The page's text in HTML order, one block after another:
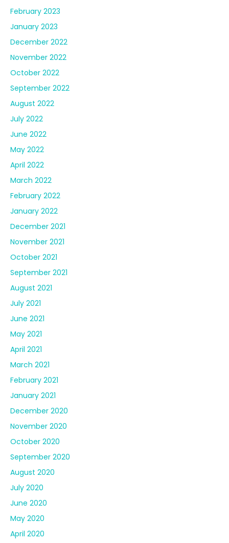
February 2023
January 2023
December 2022
November 2022
October 2022
September 2022
August 2022
July 2022
June 2022
May 2022
April 2022
March 2022
February 2022
January 2022
December 2021
November 2021
October 2021
September 2021
August 2021
July 2021
June 2021
May 2021
April 2021
March 2021
February 2021
January 2021
December 2020
November 2020
October 2020
September 2020
August 2020
July 2020
June 2020
May 2020
April 2020